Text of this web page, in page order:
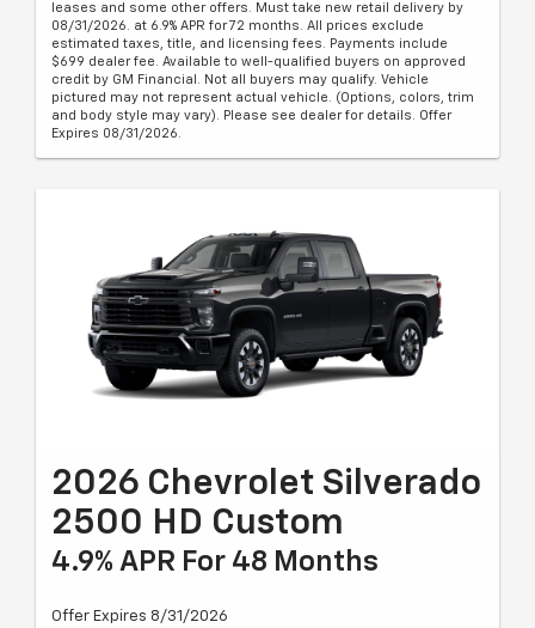
leases and some other offers. Must take new retail delivery by
08/31/2026. at 6.9% APR for 72 months. All prices exclude
estimated taxes, title, and licensing fees. Payments include
$699 dealer fee. Available to well-qualified buyers on approved
credit by GM Financial. Not all buyers may qualify. Vehicle
pictured may not represent actual vehicle. (Options, colors, trim
and body style may vary). Please see dealer for details. Offer
Expires 08/31/2026.
2026 Chevrolet Silverado
2500 HD Custom
4.9% APR For 48 Months
Offer Expires 8/31/2026